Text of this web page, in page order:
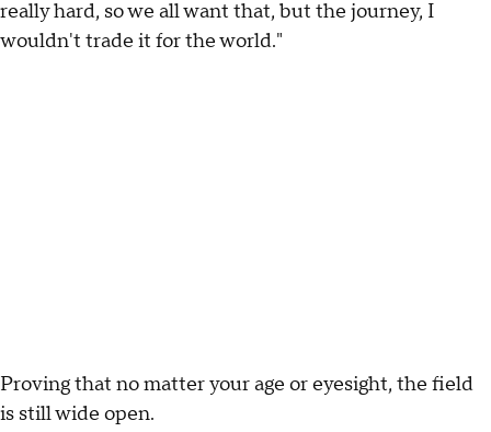
really hard, so we all want that, but the journey, I
wouldn't trade it for the world."
Proving that no matter your age or eyesight, the field
is still wide open.